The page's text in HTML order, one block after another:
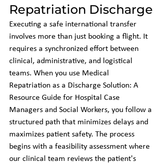
Repatriation Discharge
Executing a safe international transfer
involves more than just booking a flight. It
requires a synchronized effort between
clinical, administrative, and logistical
teams. When you use Medical
Repatriation as a Discharge Solution: A
Resource Guide for Hospital Case
Managers and Social Workers, you follow a
structured path that minimizes delays and
maximizes patient safety. The process
begins with a feasibility assessment where
our clinical team reviews the patient's